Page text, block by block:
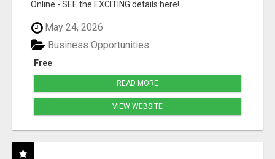
Online - SEE the EXCITING details here!...
May 24, 2026
Free
Business Opportunities
READ MORE
VIEW WEBSITE